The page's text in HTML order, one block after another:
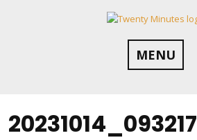
MENU
20231014_093217